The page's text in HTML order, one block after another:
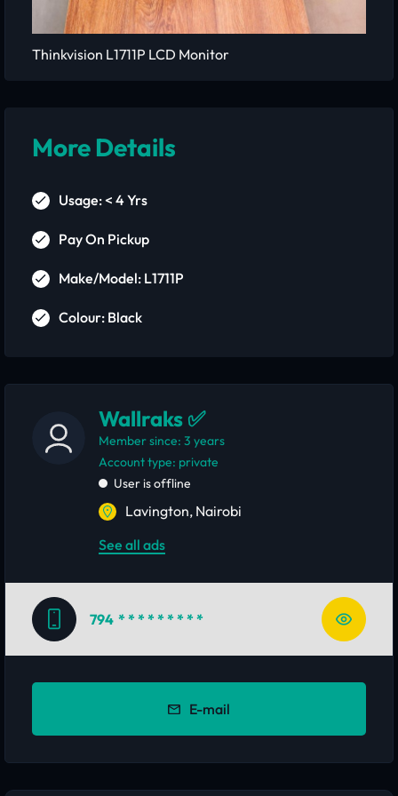
Thinkvision L1711P LCD Monitor
More Details
Usage: < 4 Yrs
Pay On Pickup
Make/Model: L1711P
Colour: Black
Wallraks ✅
Member since: 3 years
account type: private
User is offline
Lavington, Nairobi
See all ads
794 * * * * * * * * *
E-mail